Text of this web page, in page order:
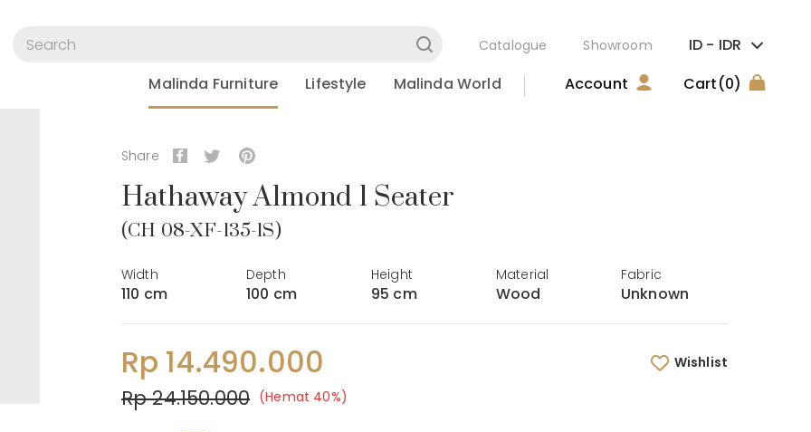
Catalogue Showroom ID - IDR
Malinda Furniture
Lifestyle Malinda World Account Cart(0)
Share
Hathaway Almond 1 Seater
(CH 08-XF-135-1S)
Width
110 cm
Depth
100 cm
Height
95 cm
Material
Wood
Fabric
Unknown
Rp 14.490.000
Rp 24.150.000 (Hemat 40%)
Wishlist